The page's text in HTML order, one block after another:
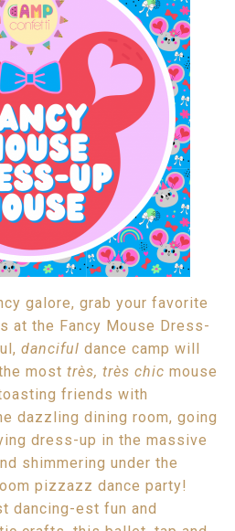
galore, grab your favorite
at the Fancy Mouse Dress-
danciful dance camp will
most très, très chic mouse
friends with
dazzling dining room, going
dress-up in the massive
shimmering under the
pizzazz dance party!
dancing-est fun and